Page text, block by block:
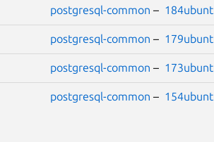
postgresql-common –
postgresql-common –
postgresql-common –
postgresql-common –